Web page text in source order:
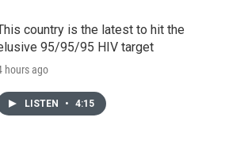
country is the latest to hit the
95/95/95 HIV target
hours ago
LISTEN • 4:15